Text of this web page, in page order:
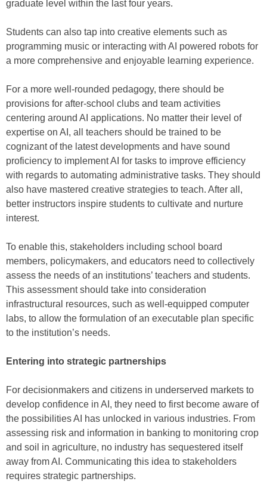
graduate level within the last four years.
Students can also tap into creative elements such as
programming music or interacting with AI powered robots for
a more comprehensive and enjoyable learning experience.
For a more well-rounded pedagogy, there should be
provisions for after-school clubs and team activities
centering around AI applications. No matter their level of
expertise on AI, all teachers should be trained to be
cognizant of the latest developments and have sound
proficiency to implement AI for tasks to improve efficiency
with regards to automating administrative tasks. They should
also have mastered creative strategies to teach. After all,
better instructors inspire students to cultivate and nurture
interest.
To enable this, stakeholders including school board
members, policymakers, and educators need to collectively
assess the needs of an institutions’ teachers and students.
This assessment should take into consideration
infrastructural resources, such as well-equipped computer
labs, to allow the formulation of an executable plan specific
to the institution’s needs.
Entering into strategic partnerships
For decisionmakers and citizens in underserved markets to
develop confidence in AI, they need to first become aware of
the possibilities AI has unlocked in various industries. From
assessing risk and information in banking to monitoring crop
and soil in agriculture, no industry has sequestered itself
away from AI. Communicating this idea to stakeholders
requires strategic partnerships.